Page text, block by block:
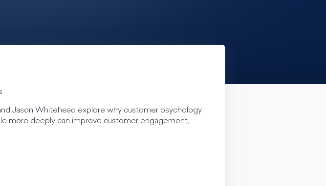
Jason Whitehead explore why customer psychology
more deeply can improve customer engagement,